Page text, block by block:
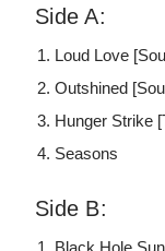
Side A:
Loud Love
Outshined
Hunger Strike
Seasons
Side B: